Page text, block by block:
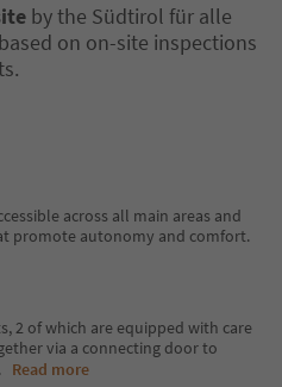
by the Südtirol für alle
on on-site inspections
across all main areas and
promote autonomy and comfort.
2 of which are equipped with care
via a connecting door to
Read more